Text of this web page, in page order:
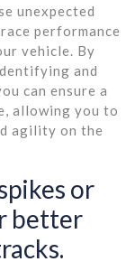
unexpected
performance
vehicle. By
and
can ensure a
allowing you to
agility on the
or
better